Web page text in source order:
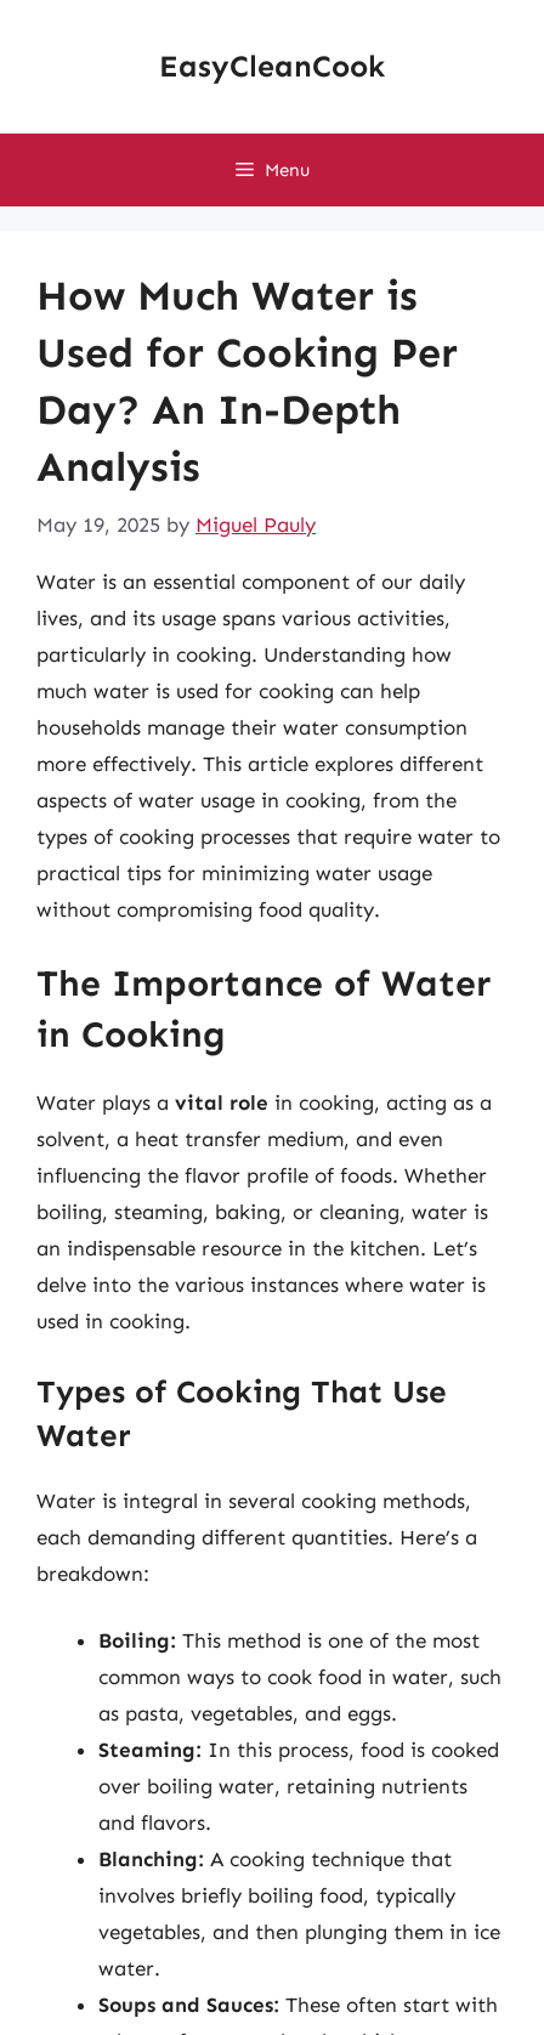
EasyCleanCook
Menu
How Much Water is
Used for Cooking Per
Day? An In-Depth
Analysis
May 19, 2025 by Miguel Pauly
Water is an essential component of our daily
lives, and its usage spans various activities,
particularly in cooking. Understanding how
much water is used for cooking can help
households manage their water consumption
more effectively. This article explores different
aspects of water usage in cooking, from the
types of cooking processes that require water to
practical tips for minimizing water usage
without compromising food quality.
The Importance of Water
in Cooking
Water plays a vital role in cooking, acting as a
solvent, a heat transfer medium, and even
influencing the flavor profile of foods. Whether
boiling, steaming, baking, or cleaning, water is
an indispensable resource in the kitchen. Let’s
delve into the various instances where water is
used in cooking.
Types of Cooking That Use
Water
Water is integral in several cooking methods,
each demanding different quantities. Here’s a
breakdown:
Boiling: This method is one of the most
common ways to cook food in water, such
as pasta, vegetables, and eggs.
Steaming: In this process, food is cooked
over boiling water, retaining nutrients
and flavors.
Blanching: A cooking technique that
involves briefly boiling food, typically
vegetables, and then plunging them in ice
water.
Soups and Sauces: These often start with